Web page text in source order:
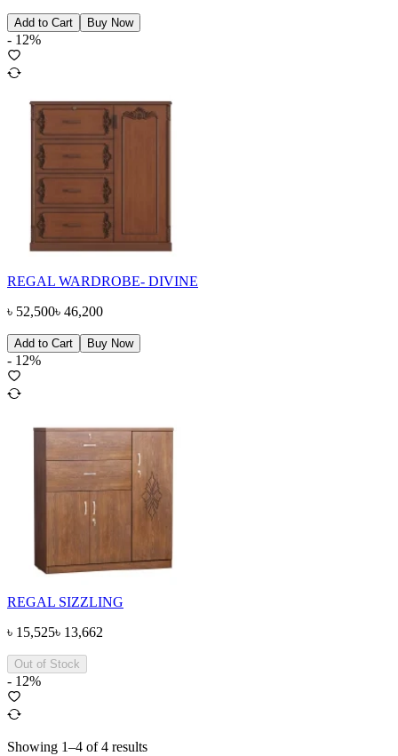
Add to Cart Buy Now
- 12%
REGAL WARDROBE- DIVINE
৳ 52,500৳ 46,200
Add to Cart Buy Now
- 12%
REGAL SIZZLING
৳ 15,525৳ 13,662
Out of Stock
- 12%
Showing 1–4 of4 results